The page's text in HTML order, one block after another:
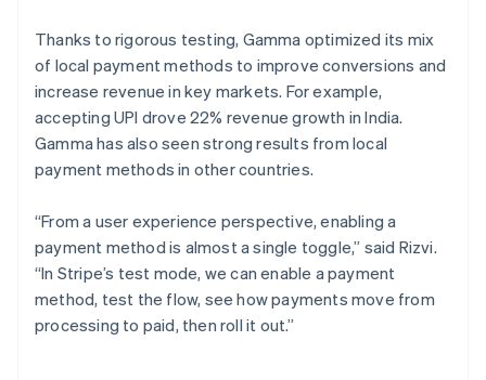
Thanks to rigorous testing, Gamma optimized its mix
of local payment methods to improve conversions and
increase revenue in key markets. For example,
accepting UPI drove 22% revenue growth in India.
Gamma has also seen strong results from local
payment methods in other countries.
“From a user experience perspective, enabling a
payment method is almost a single toggle,” said Rizvi.
“In Stripe’s test mode, we can enable a payment
method, test the flow, see how payments move from
processing to paid, then roll it out.”